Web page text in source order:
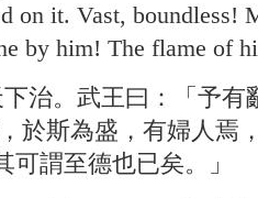
on it. Vast, boundless!
by him! The flame of
治。武王曰：「予
於斯為盛，有婦人焉
謂至德也已矣。」